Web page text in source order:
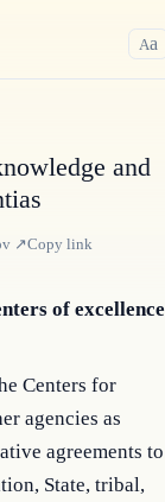
Aa
and
↗Copy link
of excellence
Centers for
agencies as
agreements to
State, tribal,